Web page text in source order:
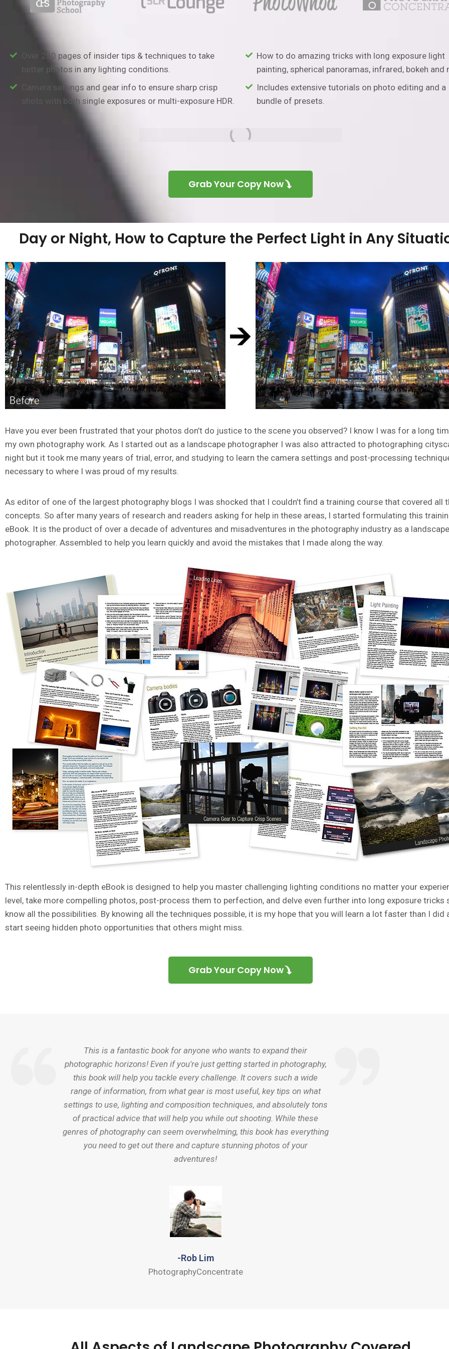
Over 250 pages of insider tips & techniques to take
better photos in any lighting conditions.
Camera settings and gear info to ensure sharp crisp
shots with both single exposures or multi-exposure HDR.
How to do amazing tricks with long exposure light
painting, spherical panoramas, infrared, bokeh and
Includes extensive tutorials on photo editing and a
bundle of presets.
Grab Your Copy Now
Day or Night, How to Capture the Perfect Light in Any
Have you ever been frustrated that your photos don’t do justice to the scene you observed? I know I was for a long
my own photography work. As I started out as a landscape photographer I was also attracted to photographing
night but it took me many years of trial, error, and studying to learn the camera settings and post-processing
necessary to where I was proud of my results.
As editor of one of the largest photography blogs I was shocked that I couldn’t find a training course that covered all
concepts. So after many years of research and readers asking for help in these areas, I started formulating this
eBook. It is the product of over a decade of adventures and misadventures in the photography industry as a landscape
photographer. Assembled to help you learn quickly and avoid the mistakes that I made along the way.
This relentlessly in-depth eBook is designed to help you master challenging lighting conditions no matter your
level, take more compelling photos, post-process them to perfection, and delve even further into long exposure tricks
know all the possibilities. By knowing all the techniques possible, it is my hope that you will learn a lot faster than I did
start seeing hidden photo opportunities that others might miss.
Grab Your Copy Now
This is a fantastic book for anyone who wants to expand their
photographic horizons! Even if you're just getting started in photography,
this book will help you tackle every challenge. It covers such a wide
range of information, from what gear is most useful, key tips on what
settings to use, lighting and composition techniques, and absolutely tons
of practical advice that will help you while out shooting. While these
genres of photography can seem overwhelming, this book has everything
you need to get out there and capture stunning photos of your
adventures!
-Rob Lim
PhotographyConcentrate